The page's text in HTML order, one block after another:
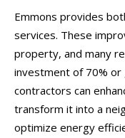
Emmons provides
services. These
property, and many
investment of 70%
contractors can
transform it into a
optimize energy